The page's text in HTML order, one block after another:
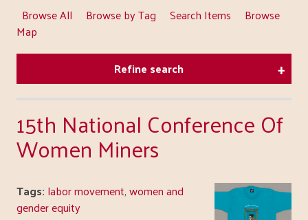
Browse All Browse by Tag Search Items
Browse
Map
Refine search
15th National Conference Of
Women Miners
Tags: labor movement,women and
gender equity